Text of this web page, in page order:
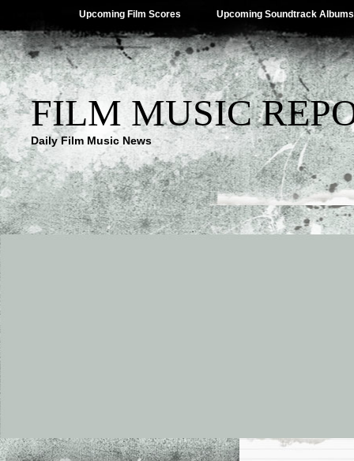
Upcoming Film Scores Upcoming Soundtrack Albums
FILM MUSIC
Daily Film Music News